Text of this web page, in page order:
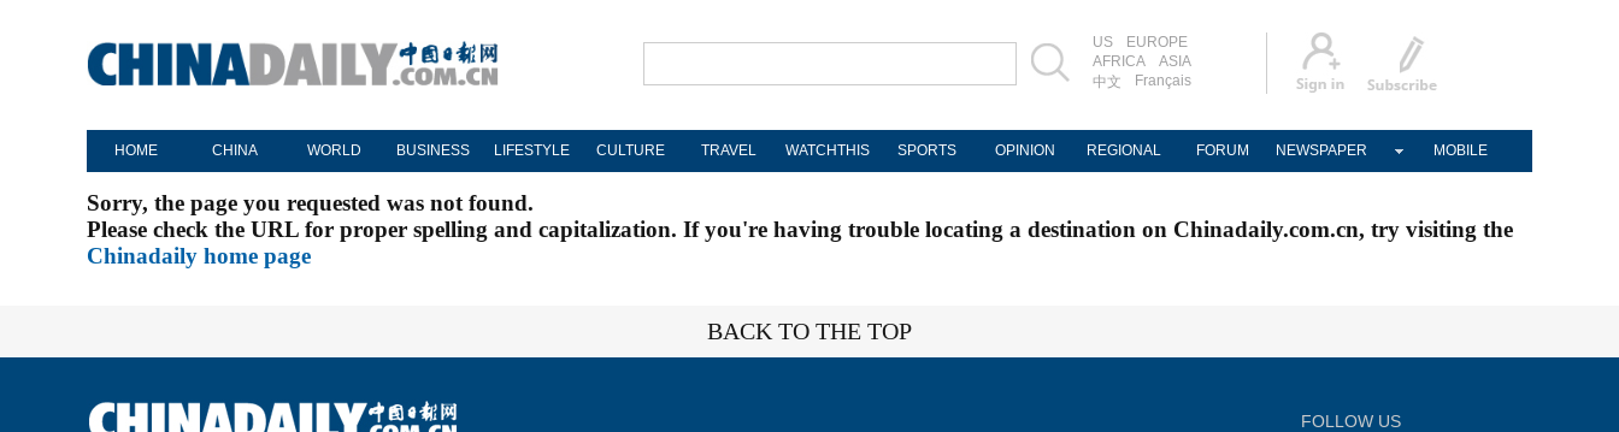
US
EUROPE
AFRICA
ASIA
中文
Français
HOME CHINA WORLD BUSINESS LIFESTYLE CULTURE TRAVEL WATCHTHIS SPORTS OPINION REGIONAL FORUM NEWSPAPER MOBILE
Sorry, the page you requested was not found.
Please check the URL for proper spelling and capitalization. If you're having trouble locating a destination on Chinadaily.com.cn, try visiting the
Chinadaily home page
BACK TO THE TOP
FOLLOW US